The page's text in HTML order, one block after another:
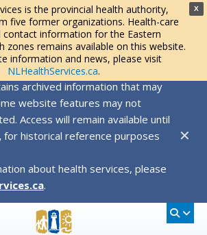
X
is the provincial health authority,
five former organizations. Health-care
contact information for the Eastern
zones remains available on this website.
information and news, please visit
NLHealthServices.ca.
archived information that may
website features may not
Access will remain available until
for historical reference purposes
about health services, please
.
✕